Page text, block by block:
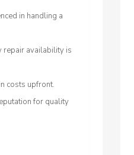
in handling a
repair availability is
costs upfront.
for quality